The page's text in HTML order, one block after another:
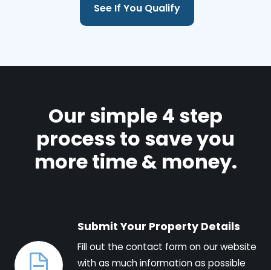
See If You Qualify
Our simple 4 step
process to save you
more time & money.
Submit Your Property Details
Fill out the contact form on our website
with as much information as possible